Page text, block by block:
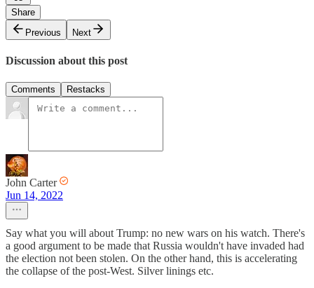
Share
Previous
Next
Discussion about this post
Comments Restacks
John Carter
Jun 14, 2022
Say what you will about Trump: no new wars on his watch. There's
a good argument to be made that Russia wouldn't have invaded had
the election not been stolen. On the other hand, this is accelerating
the collapse of the post-West. Silver linings etc.